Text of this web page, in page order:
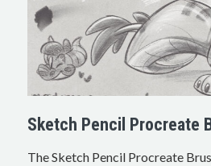
Sketch Pencil Procreate
The Sketch Pencil Procreate